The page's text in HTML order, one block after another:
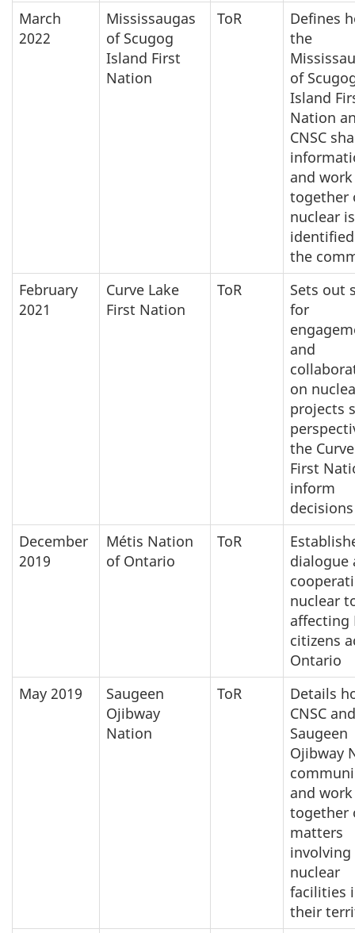
March
2022
Mississaugas
of Scugog
Island First
Nation
ToR
Defines
the
of
Island
Nation
CNSC
and work
together
nuclear
the
February
2021
Curve Lake
First Nation
ToR
Sets out
for
and
on
projects
the
First
inform
decisions
December
2019
Métis Nation
of Ontario
ToR
dialogue
nuclear
affecting
citizens
Ontario
May 2019
Saugeen
Ojibway
Nation
ToR
Details
CNSC
Saugeen
Ojibway
and work
together
matters
involving
nuclear
facilities
their